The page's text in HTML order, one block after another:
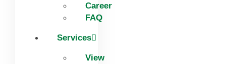
Career
FAQ
Services
View